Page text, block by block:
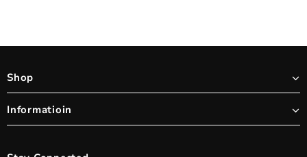
Shop
Informatioin